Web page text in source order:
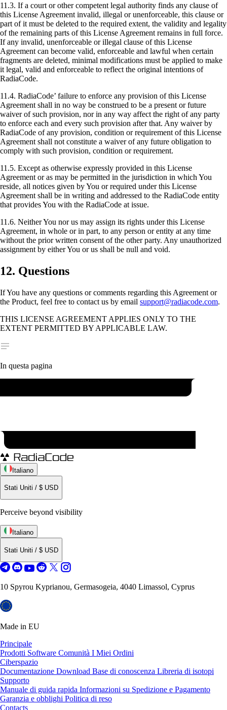
11.3. If a court or other competent legal authority finds any clause of
this License Agreement invalid, illegal or unenforceable, this clause or
part of it must be deleted to the required extent, the validity and legality
of the remaining parts of this License Agreement remains in full force.
If any invalid, unenforceable or illegal clause of this License
Agreement can become valid, enforceable and lawful when certain
fragments are deleted, minimal modifications must be applied to make
it legal, valid and enforceable to reflect the original intentions of
RadiaCode.
11.4. RadiaCode’ failure to enforce any provision of this License
Agreement shall in no way be construed to be a present or future
waiver of such provision, nor in any way affect the right of any party
to enforce each and every such provision after that. Any waiver by
RadiaCode of any provision, condition or requirement of this License
Agreement shall not constitute a waiver of any future obligation to
comply with such provision, condition or requirement.
11.5. Except as otherwise expressly provided in this License
Agreement or as may be permitted in the jurisdiction in which You
reside, all notices given by You or required under this License
Agreement shall be in writing and addressed to the RadiaCode entity
that provides You with the RadiaCode at issue.
11.6. Neither You nor us may assign its rights under this License
Agreement, in whole or in part, to any person or entity at any time
without the prior written consent of the other party. Any unauthorized
assignment by either You or us shall be null and void.
12. Questions
If You have any questions or comments regarding this Agreement or
the Product, feel free to contact us by email support@radiacode.com.
THIS LICENSE AGREEMENT APPLIES ONLY TO THE
EXTENT PERMITTED BY APPLICABLE LAW.
In questa pagina
Italiano
Stati Uniti / $ USD
Perceive beyond visibility
Italiano
Stati Uniti / $ USD
10 Spyrou Kyprianou, Germasogeia, 4040 Limassol, Cyprus
Made in EU
Principale
Prodotti Software Comunità I Miei Ordini
Ciberspazio
Documentazione Download Base di conoscenza Libreria di isotopi
Supporto
Manuale di guida rapida Informazioni su Spedizione e Pagamento
Garanzia e obblighi Politica di reso
Contacts